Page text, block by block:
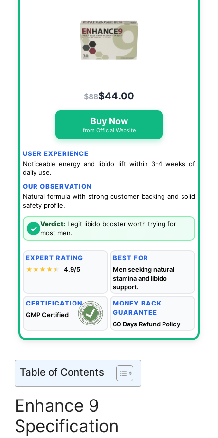
$88$44.00
Buy Now
from Official Website
USER EXPERIENCE
Noticeable energy and libido lift within 3-4 weeks of
daily use.
OUR OBSERVATION
Natural formula with strong customer backing and solid
safety profile.
✓ Verdict: Legit libido booster worth trying for
most men.
EXPERT RATING
★★★★★
★ 4.9/5
BEST FOR
Men seeking natural
stamina and libido
support.
CERTIFICATION
GMP Certified
MONEY BACK
GUARANTEE
60 Days Refund Policy
Table of Contents
Enhance 9
Specification